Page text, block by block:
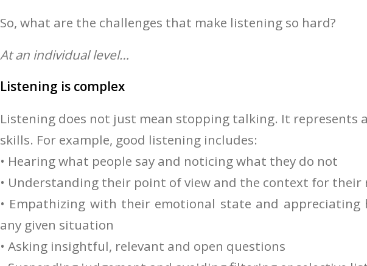
So, what are the challenges that make listening so hard?
At an individual level…
Listening is complex
Listening does not just mean stopping talking. It represents
skills. For example, good listening includes:
• Hearing what people say and noticing what they do not
• Understanding their point of view and the context for their
• Empathizing with their emotional state and appreciating
any given situation
• Asking insightful, relevant and open questions